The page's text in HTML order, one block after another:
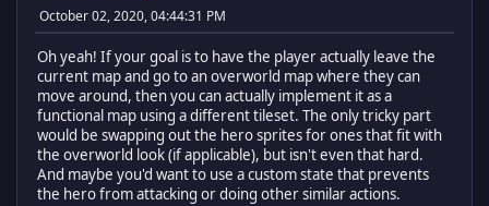
October 02, 2020, 04:44:31 PM
Oh yeah! If your goal is to have the player actually leave the
current map and go to an overworld map where they can
move around, then you can actually implement it as a
functional map using a different tileset. The only tricky part
would be swapping out the hero sprites for ones that fit with
the overworld look (if applicable), but isn't even that hard.
And maybe you'd want to use a custom state that prevents
the hero from attacking or doing other similar actions.